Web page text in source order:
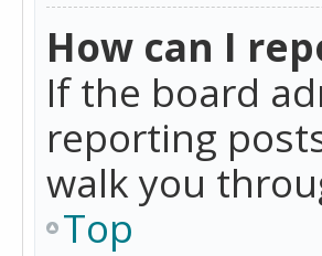
How can I
If the board
reporting
walk you
Top